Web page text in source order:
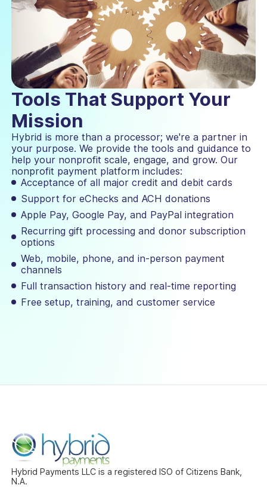
Tools That Support Your
Mission
Hybrid is more than a processor; we're a partner in
your purpose. We provide the tools and guidance to
help your nonprofit scale, engage, and grow. Our
nonprofit payment platform includes:
Acceptance of all major credit and debit cards
Support for eChecks and ACH donations
Apple Pay, Google Pay, and PayPal integration
Recurring gift processing and donor subscription
options
Web, mobile, phone, and in-person payment
channels
Full transaction history and real-time reporting
Free setup, training, and customer service
Hybrid Payments LLC is a registered ISO of Citizens Bank,
N.A.